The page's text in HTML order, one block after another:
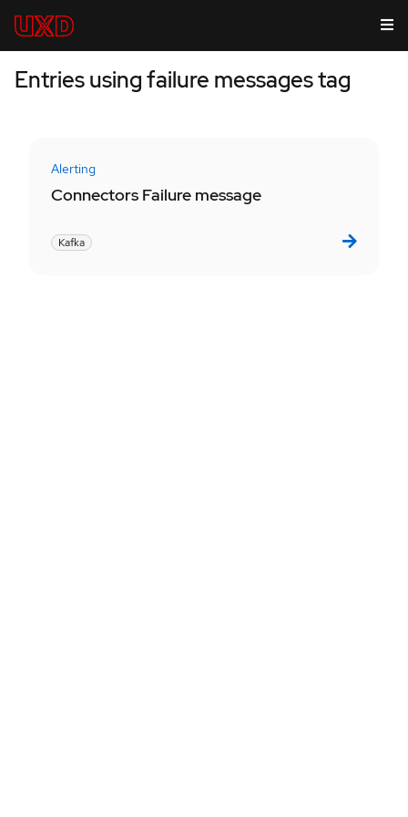
Entries using failure messages tag
Alerting
Connectors Failure message
Kafka